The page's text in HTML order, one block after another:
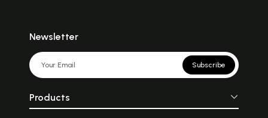
Newsletter
Subscribe
Products